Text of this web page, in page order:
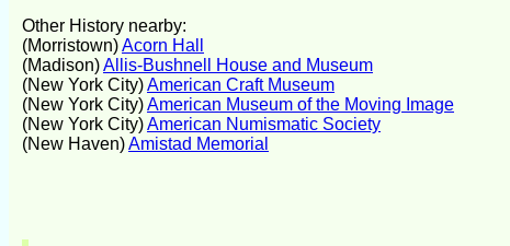
Other History nearby:
(Morristown)Acorn Hall
(Madison)Allis-Bushnell House and Museum
(New York City)American Craft Museum
(New York City)American Museum of the Moving Image
(New York City)American Numismatic Society
(New Haven)Amistad Memorial